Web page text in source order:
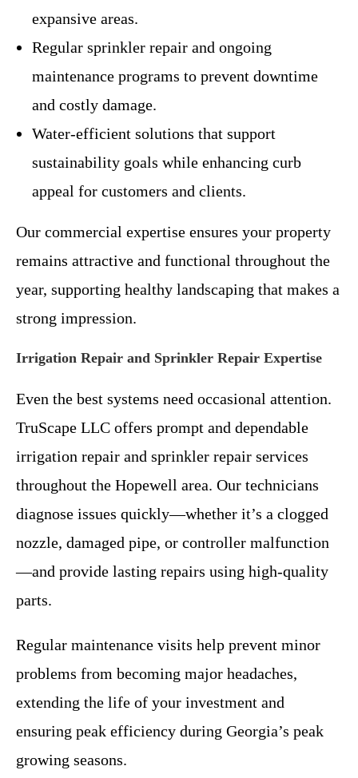
expansive areas.
Regular sprinkler repair and ongoing
maintenance programs to prevent downtime
and costly damage.
Water-efficient solutions that support
sustainability goals while enhancing curb
appeal for customers and clients.
Our commercial expertise ensures your property
remains attractive and functional throughout the
year, supporting healthy landscaping that makes a
strong impression.
Irrigation Repair and Sprinkler Repair Expertise
Even the best systems need occasional attention.
TruScape LLC offers prompt and dependable
irrigation repair and sprinkler repair services
throughout the Hopewell area. Our technicians
diagnose issues quickly—whether it’s a clogged
nozzle, damaged pipe, or controller malfunction
—and provide lasting repairs using high-quality
parts.
Regular maintenance visits help prevent minor
problems from becoming major headaches,
extending the life of your investment and
ensuring peak efficiency during Georgia’s peak
growing seasons.